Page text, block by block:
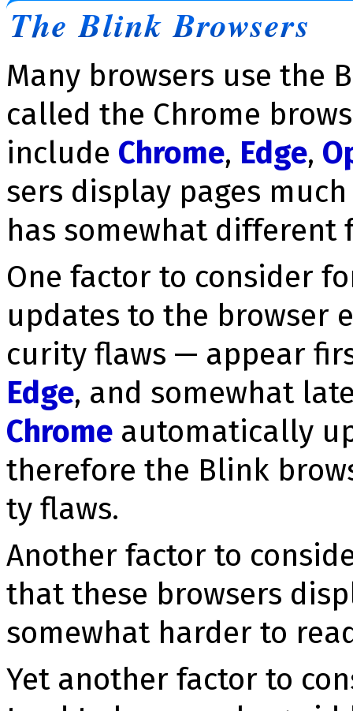
The Blink Browsers
Many browsers use the
called the Chrome
include Chrome, Edge,
sers display pages
has somewhat different
One factor to consider
updates to the browser
cu­ri­ty flaws — appear
Edge, and somewhat
Chrome automatically
therefore the Blink
ty flaws.
Another factor to
that these browsers
somewhat harder to
Yet another factor to